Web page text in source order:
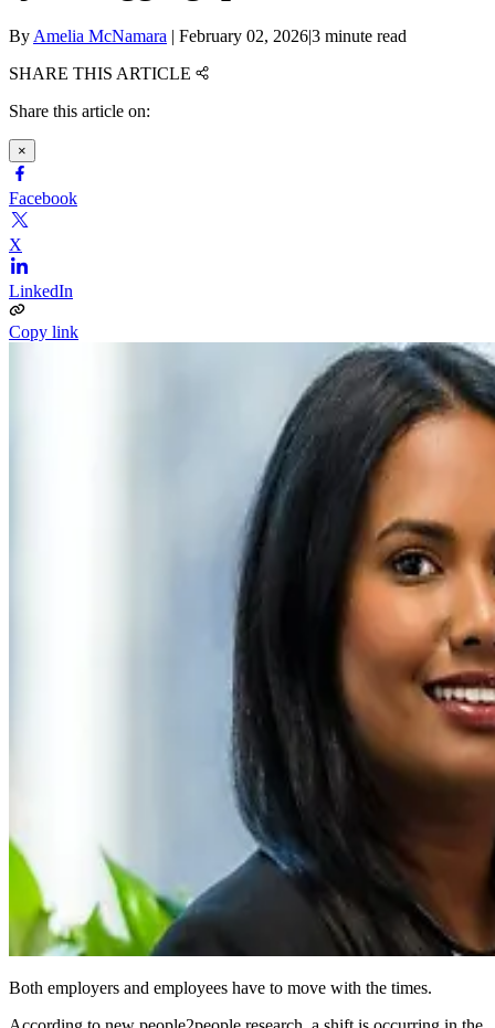
By Amelia McNamara | February 02, 2026|3 minute read
SHARE THIS ARTICLE
Share this article on:
×
Facebook
X
LinkedIn
Copy link
Both employers and employees have to move with the times.